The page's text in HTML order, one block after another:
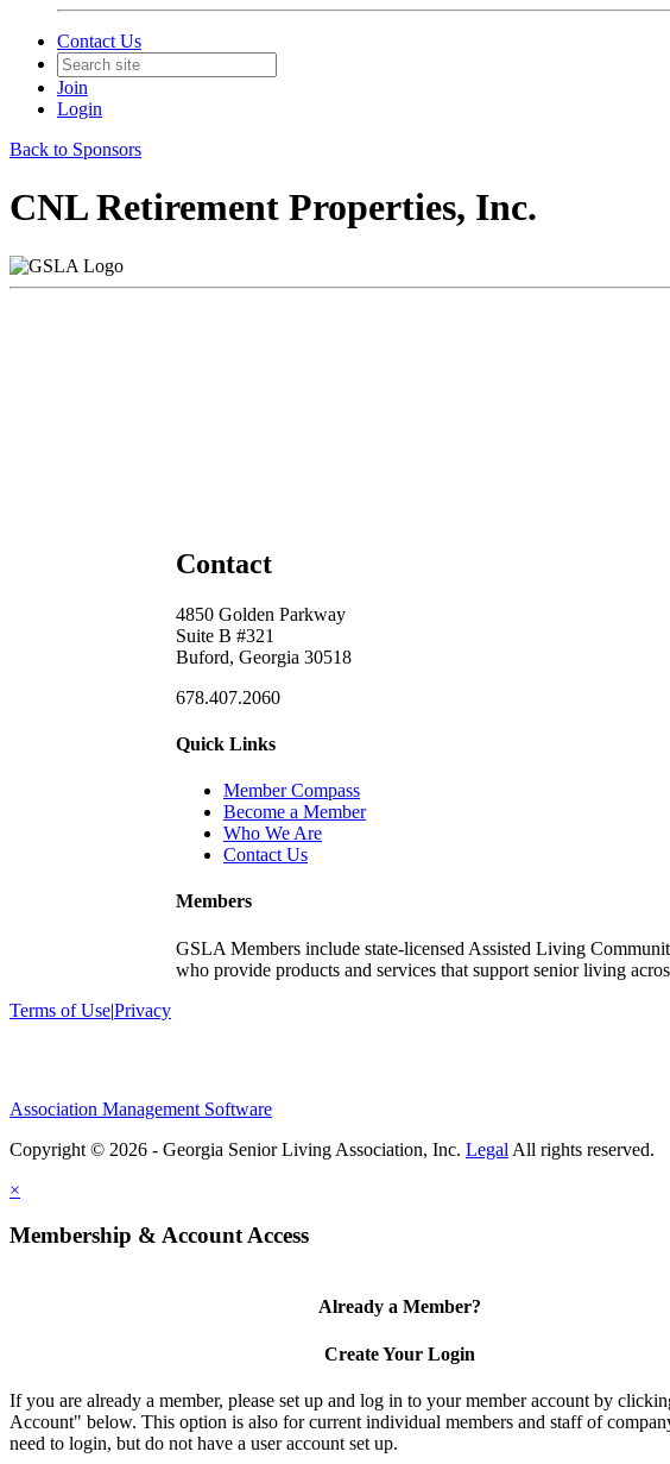
Contact Us
Join
Login
Back to Sponsors
CNL Retirement Properties, Inc.
Contact
4850 Golden Parkway
Suite B #321
Buford, Georgia 30518
678.407.2060
Quick Links
Member Compass
Become a Member
Who We Are
Contact Us
Members
GSLA Members include state-licensed Assisted Living
who provide products and services that support senior living
Terms of Use|Privacy
Association Management Software
Copyright © 2026 - Georgia Senior Living Association, Inc. Legal
×
Membership & Account Access
Already a Member?
Create Your Login
If you are already a member, please set up and log in to your member account by
Account" below. This option is also for current individual members and staff of
need to login, but do not have a user account set up.